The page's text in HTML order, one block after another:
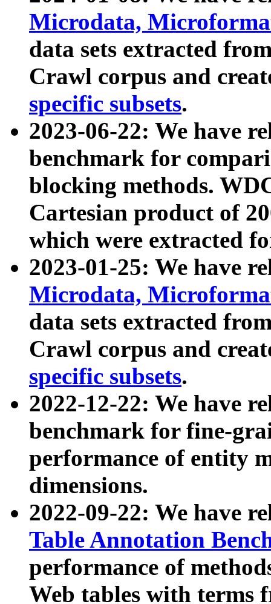
Microdata,
data sets extracted
Crawl corpus and
specific subsets.
2023-06-22: We have
benchmark for
blocking methods.
Cartesian product of
which were extracted
2023-01-25: We have
Microdata,
data sets extracted
Crawl corpus and
specific subsets.
2022-12-22: We have
benchmark for fine-
performance of entity
dimensions.
2022-09-22: We have
Table Annotation
performance of
Web tables with terms